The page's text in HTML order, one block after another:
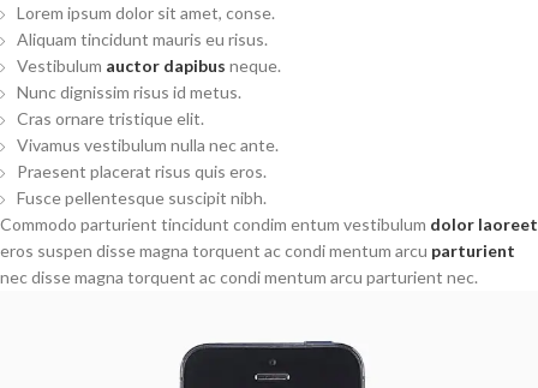
Lorem ipsum dolor sit amet, conse.
Aliquam tincidunt mauris eu risus.
Vestibulum auctor dapibus neque.
Nunc dignissim risus id metus.
Cras ornare tristique elit.
Vivamus vestibulum nulla nec ante.
Praesent placerat risus quis eros.
Fusce pellentesque suscipit nibh.
Commodo parturient tincidunt condim entum vestibulum dolor laoreet
eros suspen disse magna torquent ac condi mentum arcu parturient
nec disse magna torquent ac condi mentum arcu parturient nec.